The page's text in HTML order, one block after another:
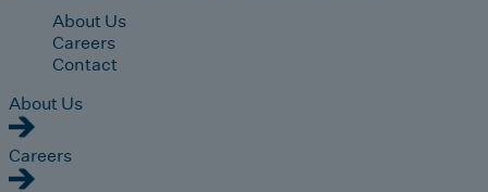
About Us
Careers
Contact
About Us
Careers